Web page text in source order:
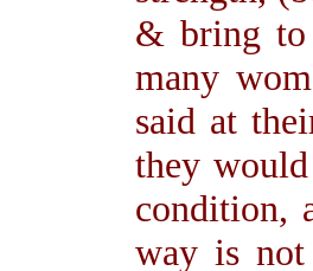
& bring to
many
said at
they
condition,
way is